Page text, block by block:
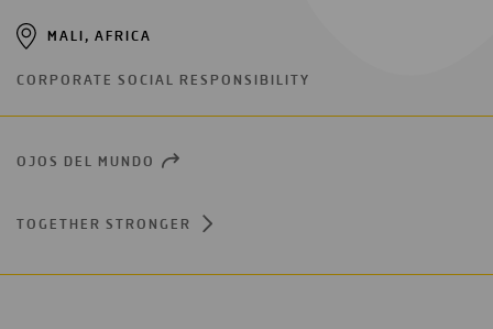
MALI, AFRICA
CORPORATE SOCIAL RESPONSIBILITY
OJOS DEL MUNDO OPEN
TOGETHER STRONGER